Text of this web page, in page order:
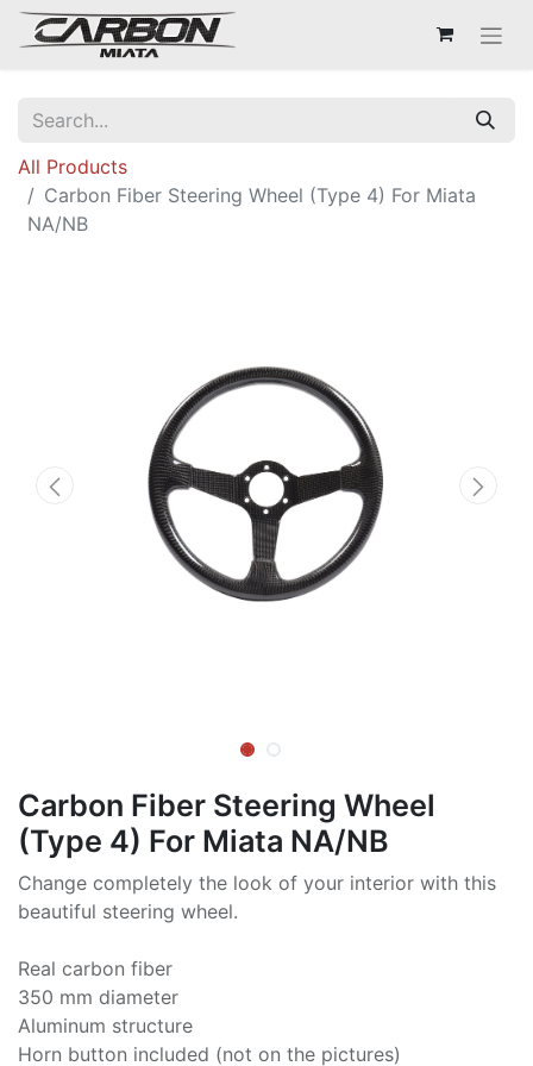
All Products
Carbon Fiber Steering Wheel (Type 4) For Miata
NA/NB
Carbon Fiber Steering Wheel
(Type 4) For Miata NA/NB
Change completely the look of your interior with this
beautiful steering wheel.
Real carbon fiber
350 mm diameter
Aluminum structure
Horn button included (not on the pictures)